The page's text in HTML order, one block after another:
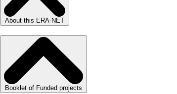
About this ERA-NET
Booklet of Funded projects